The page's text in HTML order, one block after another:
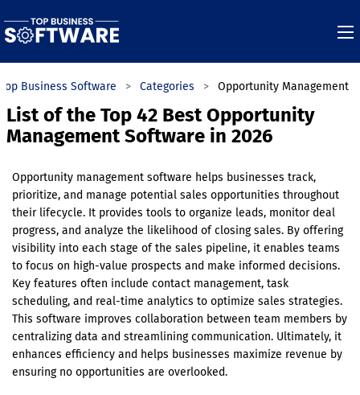
Top Business Software Categories Opportunity Management
List of the Top 42 Best Opportunity
Management Software in 2026
Opportunity management software helps businesses track,
prioritize, and manage potential sales opportunities throughout
their lifecycle. It provides tools to organize leads, monitor deal
progress, and analyze the likelihood of closing sales. By offering
visibility into each stage of the sales pipeline, it enables teams
to focus on high-value prospects and make informed decisions.
Key features often include contact management, task
scheduling, and real-time analytics to optimize sales strategies.
This software improves collaboration between team members by
centralizing data and streamlining communication. Ultimately, it
enhances efficiency and helps businesses maximize revenue by
ensuring no opportunities are overlooked.